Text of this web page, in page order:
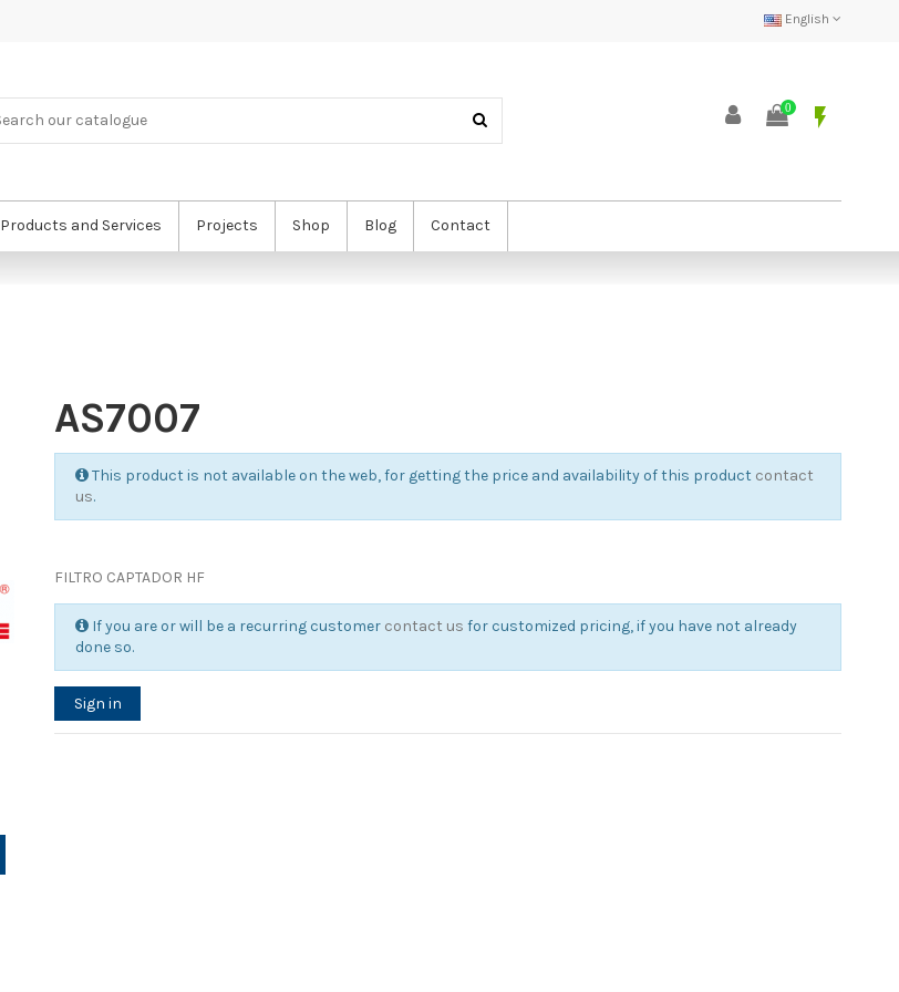
English
0 flash_on
Products and Services Projects Shop Blog Contact
AS7007
This product is not available on the web, for getting the price and availability of this product contact
us.
FILTRO CAPTADOR HF
If you are or will be a recurring customer contact us for customized pricing, if you have not already
done so.
Sign in